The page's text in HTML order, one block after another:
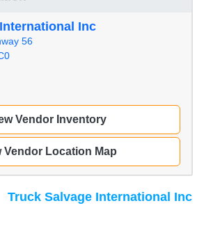
Inc
56
Vendor Inventory
Vendor Location Map
Truck Salvage International Inc